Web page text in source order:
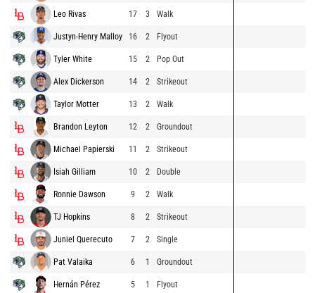
Leo Rivas 17 3 Walk
Justyn-Henry Malloy 16 2 Flyout
Tyler White 15 2 Pop Out
Alex Dickerson 14 2 Strikeout
Taylor Motter 13 2 Walk
Brandon Leyton 12 2 Groundout
Michael Papierski 11 2 Strikeout
Isiah Gilliam 10 2 Double
Ronnie Dawson 9 2 Walk
TJ Hopkins 8 2 Strikeout
Juniel Querecuto 7 2 Single
Pat Valaika 6 1 Groundout
Hernán Pérez 5 1 Flyout